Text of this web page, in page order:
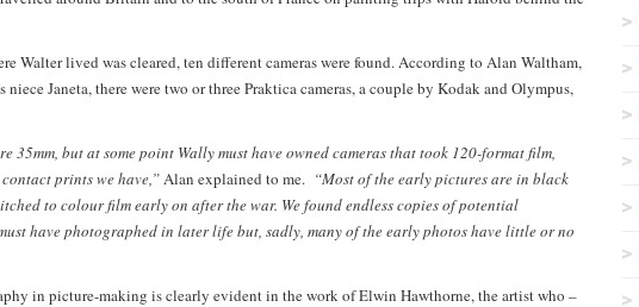
Walter lived was cleared, ten different cameras were found. According to Alan Waltham,
niece Janeta, there were two or three Praktica cameras, a couple by Kodak and Olympus,
35mm, but at some point Wally must have owned cameras that took 120-format film,
prints we have,”Alan explained to me. “Most of the early pictures are in black
to colour film early on after the war. We found endless copies of potential
have photographed in later life but, sadly, many of the early photos have little or no
in picture-making is clearly evident in the work of Elwin Hawthorne, the artist who –